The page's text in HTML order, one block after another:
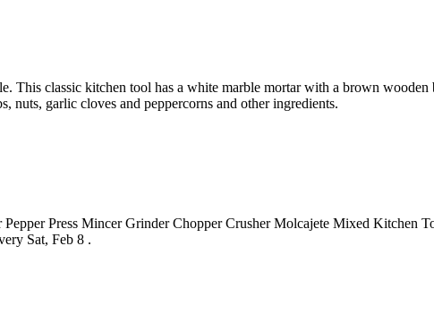
classic kitchen tool has a white marble mortar with a brown wooden
nuts, garlic cloves and peppercorns and other ingredients.
Press Mincer Grinder Chopper Crusher Molcajete Mixed Kitchen
Sat, Feb 8 .